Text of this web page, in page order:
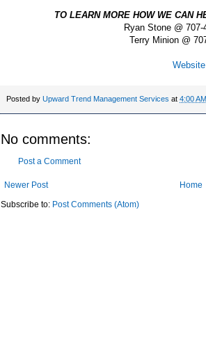
TO LEARN MORE HOW WE CAN
Ryan Stone @ 707-
Terry Minion @
Website
Posted by Upward Trend Management Services at 4:00 AM
No comments:
Post a Comment
Newer Post
Home
Subscribe to: Post Comments (Atom)